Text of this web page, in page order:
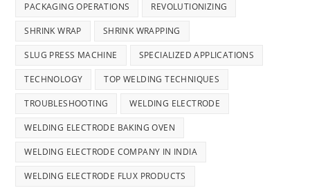
PACKAGING OPERATIONS REVOLUTIONIZING
SHRINK WRAP SHRINK WRAPPING
SLUG PRESS MACHINE SPECIALIZED APPLICATIONS
TECHNOLOGY TOP WELDING TECHNIQUES
TROUBLESHOOTING WELDING ELECTRODE
WELDING ELECTRODE BAKING OVEN
WELDING ELECTRODE COMPANY IN INDIA
WELDING ELECTRODE FLUX PRODUCTS